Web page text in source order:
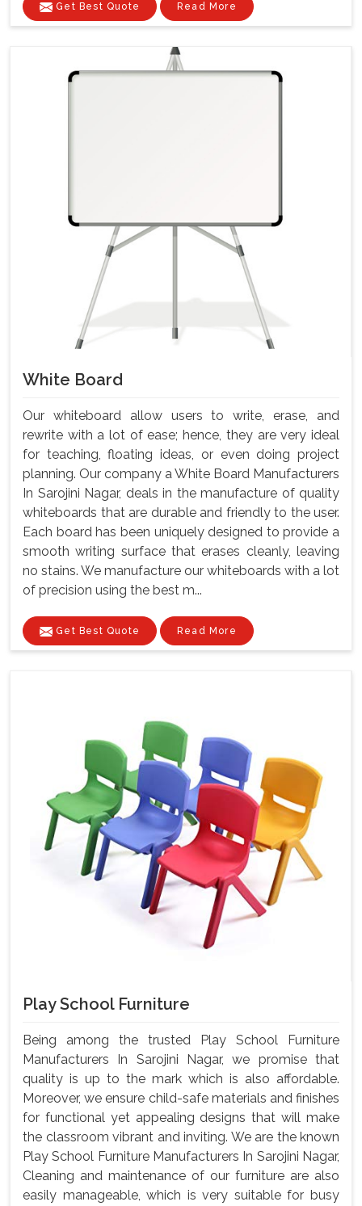
Get Best Quote Read More
White Board
Our whiteboard allow users to write, erase, and
rewrite with a lot of ease; hence, they are very ideal
for teaching, floating ideas, or even doing project
planning. Our company a White Board Manufacturers
In Sarojini Nagar, deals in the manufacture of quality
whiteboards that are durable and friendly to the user.
Each board has been uniquely designed to provide a
smooth writing surface that erases cleanly, leaving
no stains. We manufacture our whiteboards with a lot
of precision using the best m...
Get Best Quote Read More
Play School Furniture
Being among the trusted Play School Furniture
Manufacturers In Sarojini Nagar, we promise that
quality is up to the mark which is also affordable.
Moreover, we ensure child-safe materials and finishes
for functional yet appealing designs that will make
the classroom vibrant and inviting. We are the known
Play School Furniture Manufacturers In Sarojini Nagar,
Cleaning and maintenance of our furniture are also
easily manageable, which is very suitable for busy